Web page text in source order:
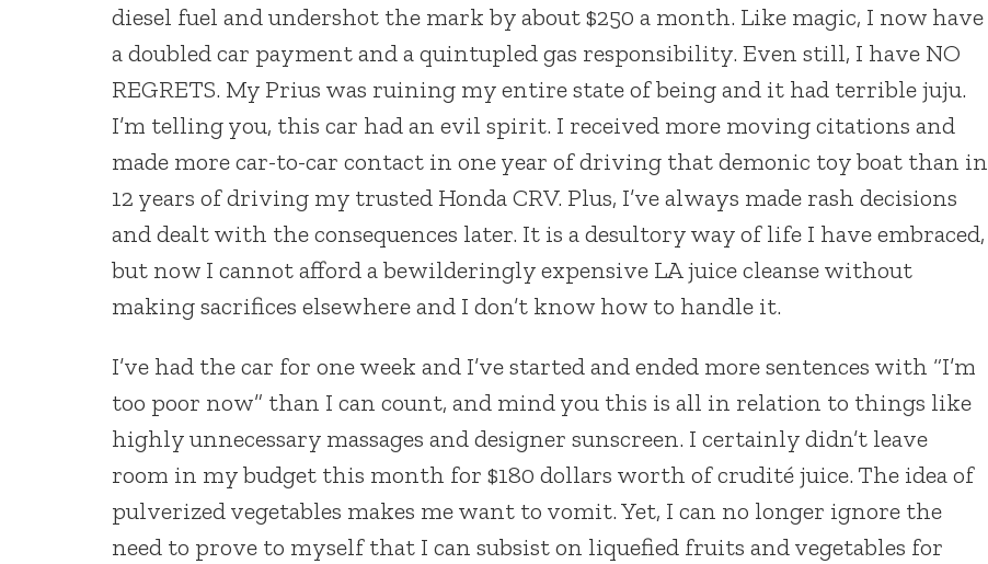
diesel fuel and undershot the mark by about $250 a month. Like magic, I now have
a doubled car payment and a quintupled gas responsibility. Even still, I have NO
REGRETS. My Prius was ruining my entire state of being and it had terrible juju.
I’m telling you, this car had an evil spirit. I received more moving citations and
made more car-to-car contact in one year of driving that demonic toy boat than in
12 years of driving my trusted Honda CRV. Plus, I’ve always made rash decisions
and dealt with the consequences later. It is a desultory way of life I have embraced,
but now I cannot afford a bewilderingly expensive LA juice cleanse without
making sacrifices elsewhere and I don’t know how to handle it.
I’ve had the car for one week and I’ve started and ended more sentences with “I’m
too poor now” than I can count, and mind you this is all in relation to things like
highly unnecessary massages and designer sunscreen. I certainly didn’t leave
room in my budget this month for $180 dollars worth of crudité juice. The idea of
pulverized vegetables makes me want to vomit. Yet, I can no longer ignore the
need to prove to myself that I can subsist on liquefied fruits and vegetables for